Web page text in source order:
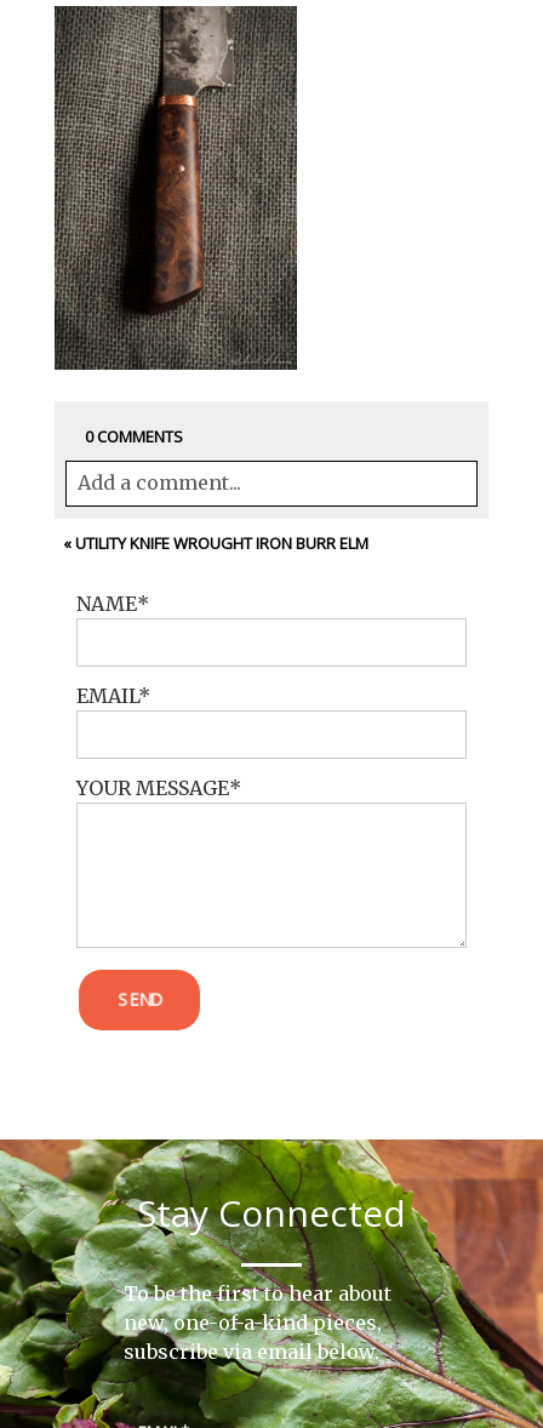
0 COMMENTS
Add a comment...
Your email isnever<\/em> published or
«UTILITY KNIFE WROUGHT IRON BURR ELM
NAME
EMAIL
YOUR MESSAGE
SEND
Stay Connected
To be the first to hear about
new, one-of-a-kind pieces,
subscribe via email below.